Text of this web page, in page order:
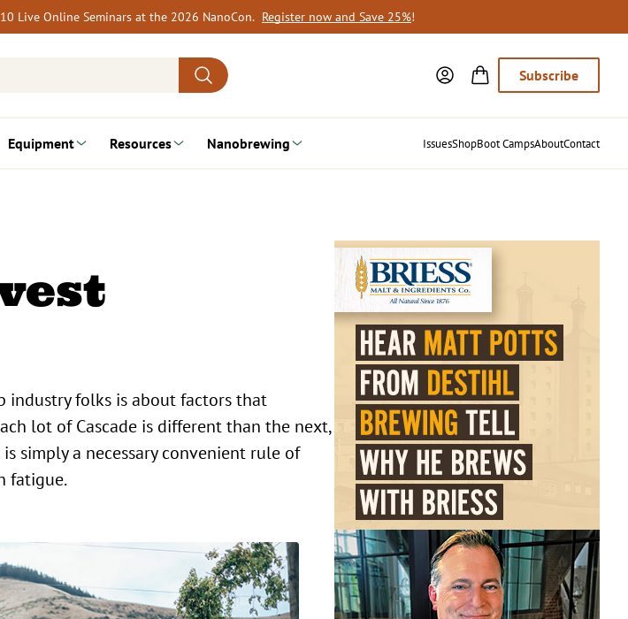
Live Online Seminars at the 2026 NanoCon. Register now and Save 25%!
Subscribe
Equipment Resources Nanobrewing IssuesShopBoot CampsAboutContact
industry folks is about factors that
lot of Cascade is different than the next,
simply a necessary convenient rule of
fatigue.